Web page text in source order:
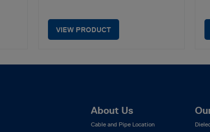
VIEW PRODUCT
About Us
Cable and Pipe Location